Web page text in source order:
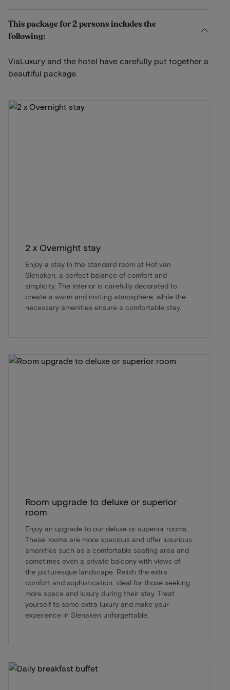
This package for 2 persons includes the
following:
ViaLuxury and the hotel have carefully put together a
beautiful package.
2 x Overnight stay
Enjoy a stay in the standard room at Hof van
Slenaken, a perfect balance of comfort and
simplicity. The interior is carefully decorated to
create a warm and inviting atmosphere, while the
necessary amenities ensure a comfortable stay.
Room upgrade to deluxe or superior
room
Enjoy an upgrade to our deluxe or superior rooms.
These rooms are more spacious and offer luxurious
amenities such as a comfortable seating area and
sometimes even a private balcony with views of
the picturesque landscape. Relish the extra
comfort and sophistication, ideal for those seeking
more space and luxury during their stay. Treat
yourself to some extra luxury and make your
experience in Slenaken unforgettable.